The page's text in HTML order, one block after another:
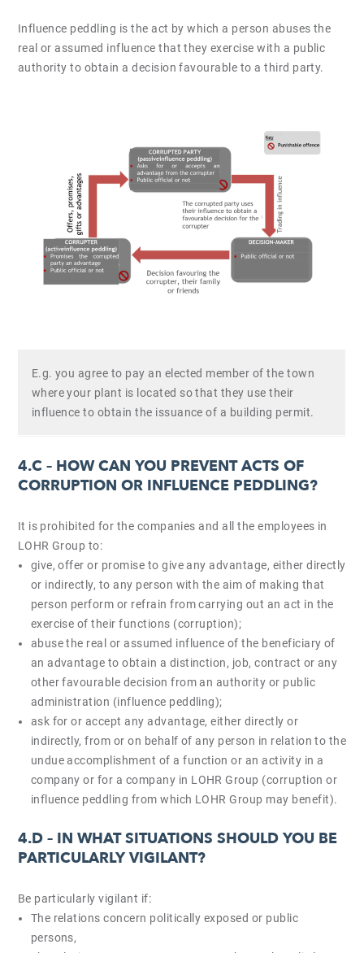
Influence peddling is the act by which a person abuses the
real or assumed influence that they exercise with a public
authority to obtain a decision favourable to a third party.
E.g. you agree to pay an elected member of the town
where your plant is located so that they use their
influence to obtain the issuance of a building permit.
4.C – HOW CAN YOU PREVENT ACTS OF
CORRUPTION OR INFLUENCE PEDDLING?
It is prohibited for the companies and all the employees in
LOHR Group to:
give, offer or promise to give any advantage, either directly
or indirectly, to any person with the aim of making that
person perform or refrain from carrying out an act in the
exercise of their functions (corruption);
abuse the real or assumed influence of the beneficiary of
an advantage to obtain a distinction, job, contract or any
other favourable decision from an authority or public
administration (influence peddling);
ask for or accept any advantage, either directly or
indirectly, from or on behalf of any person in relation to the
undue accomplishment of a function or an activity in a
company or for a company in LOHR Group (corruption or
influence peddling from which LOHR Group may benefit).
4.D – IN WHAT SITUATIONS SHOULD YOU BE
PARTICULARLY VIGILANT?
Be particularly vigilant if:
The relations concern politically exposed or public
persons,